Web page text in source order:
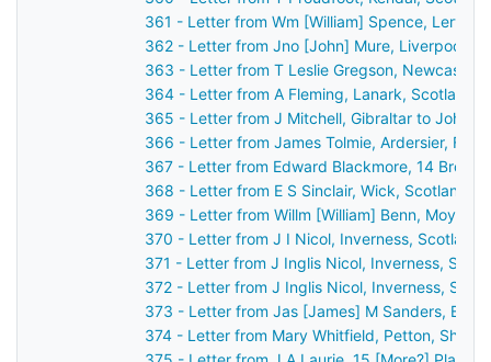
361 - Letter from Wm [William] Spence,
362 - Letter from Jno [John] Mure, Liverpool,
363 - Letter from T Leslie Gregson, Newcastle
364 - Letter from A Fleming, Lanark, Scotland
365 - Letter from J Mitchell, Gibraltar to John
366 - Letter from James Tolmie, Ardersier, Fort
367 - Letter from Edward Blackmore, 14 Brock
368 - Letter from E S Sinclair, Wick, Scotland
369 - Letter from Willm [William] Benn,
370 - Letter from J I Nicol, Inverness, Scotland
371 - Letter from J Inglis Nicol, Inverness,
372 - Letter from J Inglis Nicol, Inverness,
373 - Letter from Jas [James] M Sanders,
374 - Letter from Mary Whitfield, Petton,